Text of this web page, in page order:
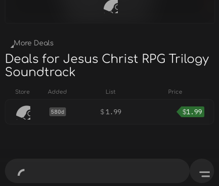
More Deals
Deals for Jesus Christ RPG Trilogy
Soundtrack
Store Added List Price
580d $ 1.99 $1.99